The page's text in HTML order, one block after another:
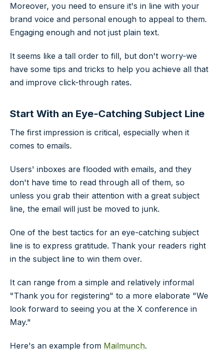
Moreover, you need to ensure it's in line with your
brand voice and personal enough to appeal to them.
Engaging enough and not just plain text.
It seems like a tall order to fill, but don't worry-we
have some tips and tricks to help you achieve all that
and improve click-through rates.
Start With an Eye-Catching Subject Line
The first impression is critical, especially when it
comes to emails.
Users' inboxes are flooded with emails, and they
don't have time to read through all of them, so
unless you grab their attention with a great subject
line, the email will just be moved to junk.
One of the best tactics for an eye-catching subject
line is to express gratitude. Thank your readers right
in the subject line to win them over.
It can range from a simple and relatively informal
"Thank you for registering" to a more elaborate "We
look forward to seeing you at the X conference in
May."
Here's an example from Mailmunch.